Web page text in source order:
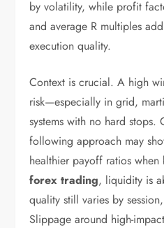
by volatility, while profit
and average R multiples
execution quality.
Context is crucial. A high
risk—especially in grid,
systems with no hard stops.
following approach may
healthier payoff ratios
forex trading, liquidity is
quality still varies by
Slippage around high-